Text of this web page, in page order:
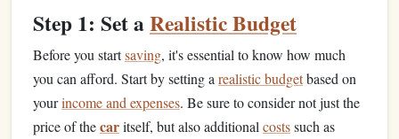
Step 1: Set aRealistic Budget
Before you startsaving, it's essential to know how much
you can afford. Start by setting a realistic budgetbased on
yourincome and expenses. Be sure to consider not just the
price of thecaritself, but also additional costssuch as